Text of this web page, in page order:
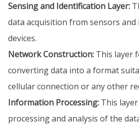
Sensing and Identification Layer:
data acquisition from sensors
devices.
Network Construction: This layer
converting data into a format
cellular connection or any other
Information Processing: This
processing and analysis of the